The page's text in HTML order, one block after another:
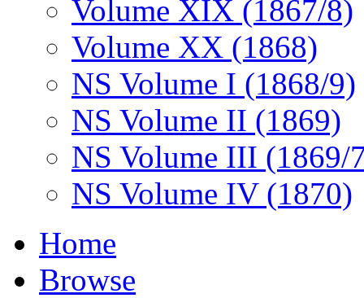
Volume XIX (1867/8)
Volume XX (1868)
NS Volume I (1868/9)
NS Volume II (1869)
NS Volume III (1869/
NS Volume IV (1870)
Home
Browse